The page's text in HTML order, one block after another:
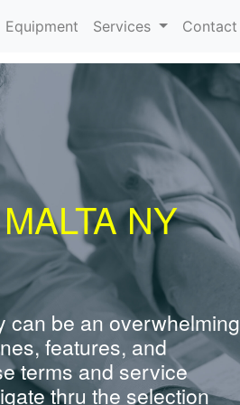
Equipment Services Contact
NY
can be an overwhelming
features, and
terms and service
thru the selection